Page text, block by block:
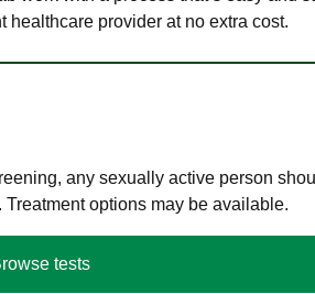
healthcare provider at no extra cost.
any sexually active person
options may be available.
tests